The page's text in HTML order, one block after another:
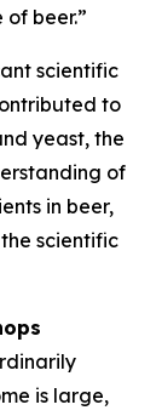
beer.”
scientific
to
yeast, the
of
in beer,
scientific
is large,